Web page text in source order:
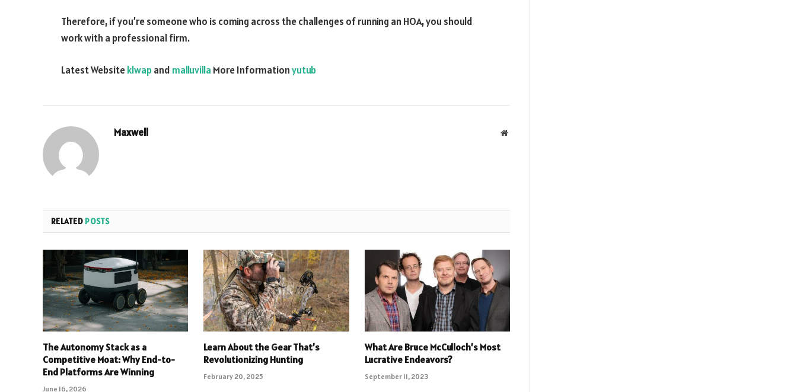
Therefore, if you’re someone who is coming across the challenges of running an HOA, you should
work with a professional firm.
Latest Websiteklwapand malluvilla More Informationyutub
Maxwell Website
RELATED POSTS
The Autonomy Stack as a
Competitive Moat: Why End-to-
End Platforms Are Winning
June 16, 2026
Learn About the Gear That’s
Revolutionizing Hunting
February 20, 2025
What Are Bruce McCulloch’s Most
Lucrative Endeavors?
September 11, 2023